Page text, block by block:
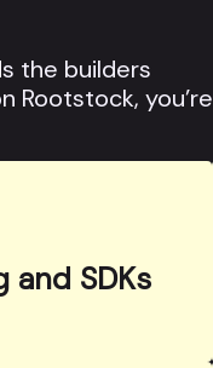
the builders
Rootstock, you’re
and SDKs